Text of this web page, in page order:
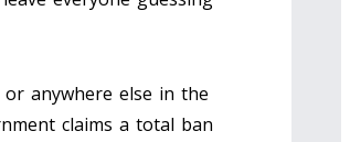
anywhere else in the
claims a total ban